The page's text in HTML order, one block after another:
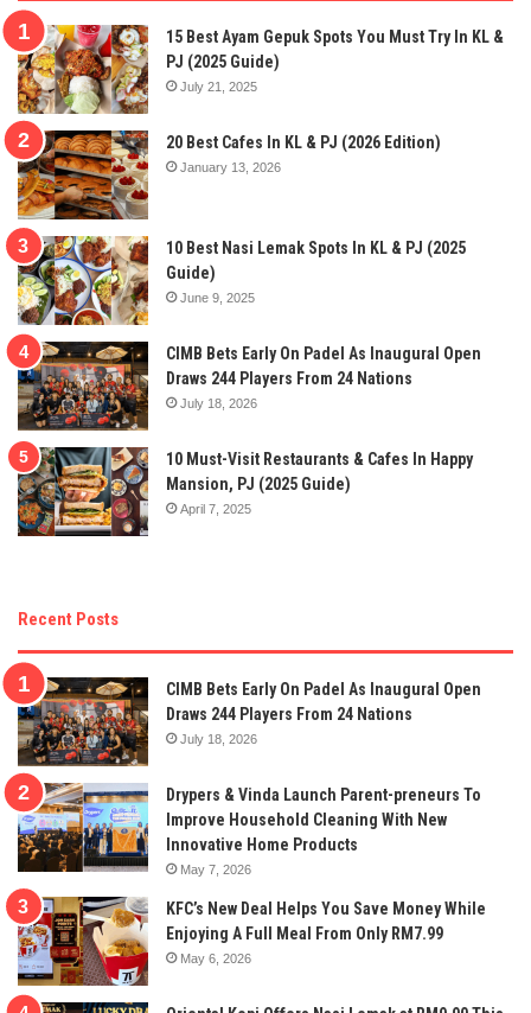
15 Best Ayam Gepuk Spots You Must Try In KL &
PJ (2025 Guide)
July 21, 2025
20 Best Cafes In KL & PJ (2026 Edition)
January 13, 2026
10 Best Nasi Lemak Spots In KL & PJ (2025
Guide)
June 9, 2025
CIMB Bets Early On Padel As Inaugural Open
Draws 244 Players From 24 Nations
July 18, 2026
10 Must-Visit Restaurants & Cafes In Happy
Mansion, PJ (2025 Guide)
April 7, 2025
Recent Posts
CIMB Bets Early On Padel As Inaugural Open
Draws 244 Players From 24 Nations
July 18, 2026
Drypers & Vinda Launch Parent-preneurs To
Improve Household Cleaning With New
Innovative Home Products
May 7, 2026
KFC’s New Deal Helps You Save Money While
Enjoying A Full Meal From Only RM7.99
May 6, 2026